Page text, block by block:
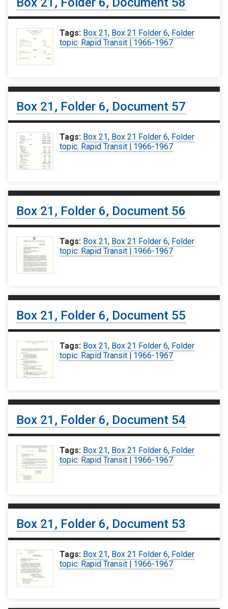
Tags: Box 21, Box 21 Folder 6, Folder
topic: Rapid Transit | 1966-1967
Box 21, Folder 6, Document 57
Tags: Box 21, Box 21 Folder 6, Folder
topic: Rapid Transit | 1966-1967
Box 21, Folder 6, Document 56
Tags: Box 21, Box 21 Folder 6, Folder
topic: Rapid Transit | 1966-1967
Box 21, Folder 6, Document 55
Tags: Box 21, Box 21 Folder 6, Folder
topic: Rapid Transit | 1966-1967
Box 21, Folder 6, Document 54
Tags: Box 21, Box 21 Folder 6, Folder
topic: Rapid Transit | 1966-1967
Box 21, Folder 6, Document 53
Tags: Box 21, Box 21 Folder 6, Folder
topic: Rapid Transit | 1966-1967